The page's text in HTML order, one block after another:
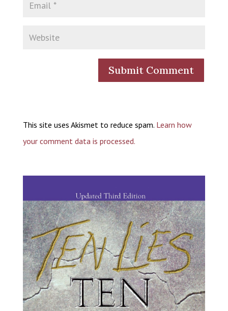
This site uses Akismet to reduce spam. Learn how
your comment data is processed.